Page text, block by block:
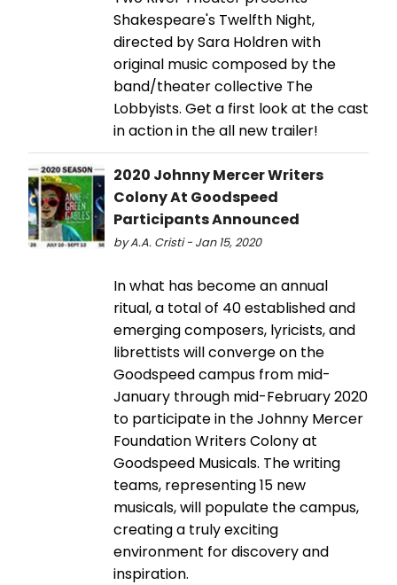
Shakespeare's Twelfth Night,
directed by Sara Holdren with
original music composed by the
band/theater collective The
Lobbyists. Get a first look at the cast
in action in the all new trailer!
2020 Johnny Mercer Writers
Colony At Goodspeed
Participants Announced
by A.A. Cristi - Jan 15, 2020
In what has become an annual
ritual, a total of 40 established and
emerging composers, lyricists, and
librettists will converge on the
Goodspeed campus from mid-
January through mid-February 2020
to participate in the Johnny Mercer
Foundation Writers Colony at
Goodspeed Musicals. The writing
teams, representing 15 new
musicals, will populate the campus,
creating a truly exciting
environment for discovery and
inspiration.